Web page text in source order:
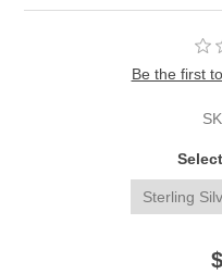
Be the first